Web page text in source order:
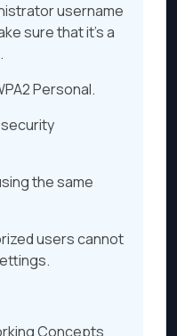
username
sure that it’s a
Personal.
the same
users cannot
Concepts